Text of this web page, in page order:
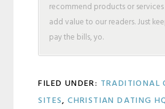
recommend products or
add value to our readers. Just
pay the bills, yo.
FILED UNDER: TRADITIONAL
SITES,CHRISTIAN DATING